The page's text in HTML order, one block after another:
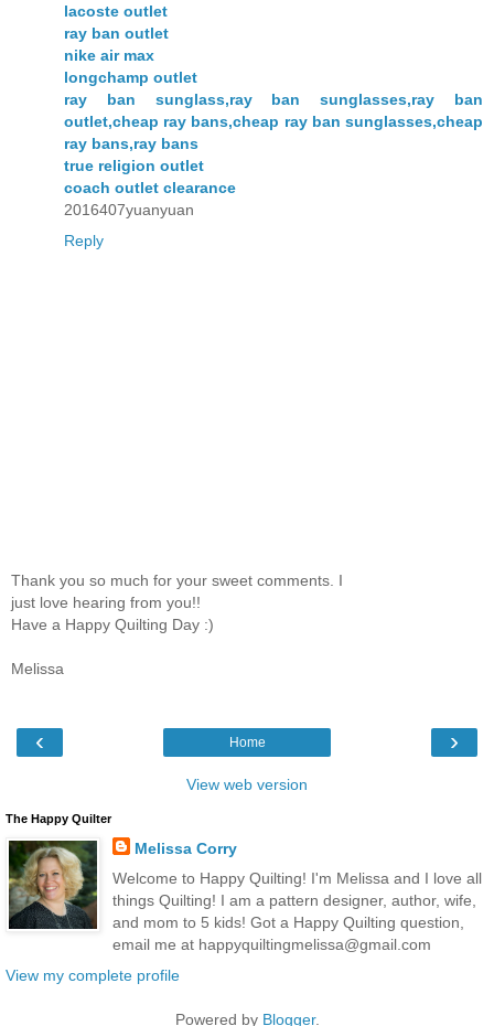
lacoste outlet
ray ban outlet
nike air max
longchamp outlet
ray ban sunglass,ray ban sunglasses,ray ban
outlet,cheap ray bans,cheap ray ban sunglasses,cheap
ray bans,ray bans
true religion outlet
coach outlet clearance
2016407yuanyuan
Reply
Thank you so much for your sweet comments. I
just love hearing from you!!
Have a Happy Quilting Day :)
Melissa
‹ ›
Home
View web version
The Happy Quilter
Melissa Corry
Welcome to Happy Quilting! I'm Melissa and I love all
things Quilting! I am a pattern designer, author, wife,
and mom to 5 kids! Got a Happy Quilting question,
email me at happyquiltingmelissa@gmail.com
View my complete profile
Powered by Blogger.